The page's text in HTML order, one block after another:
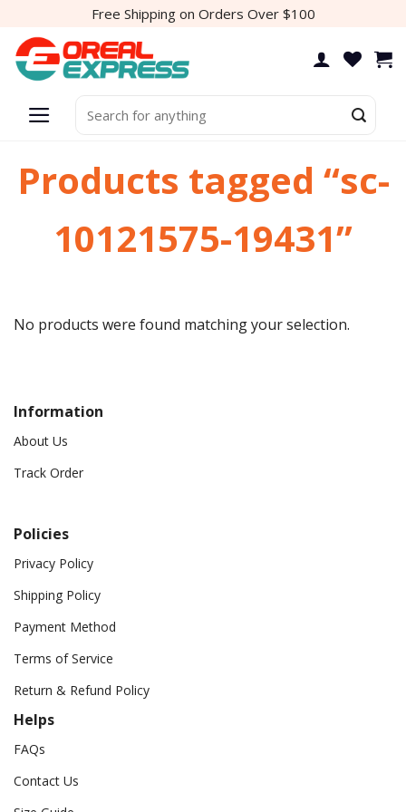
content
Free Shipping on Orders Over $100
for:
Products tagged “sc-
10121575-19431”
No products were found matching your selection.
Information
About Us
Track Order
Policies
Privacy Policy
Shipping Policy
Payment Method
Terms of Service
Return & Refund Policy
Helps
FAQs
Contact Us